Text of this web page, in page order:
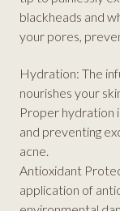
blackheads and
your pores,
Hydration: The
nourishes your
Proper hydration
and preventing
acne.
Antioxidant
application of